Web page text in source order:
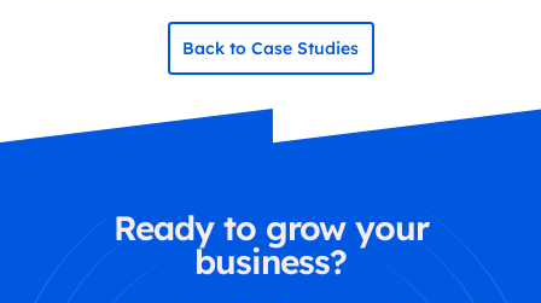
Back to Case Studies
Ready to grow your
business?